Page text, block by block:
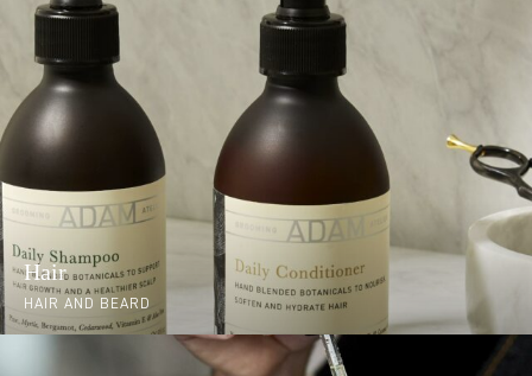
Hair
HAIR AND BEARD